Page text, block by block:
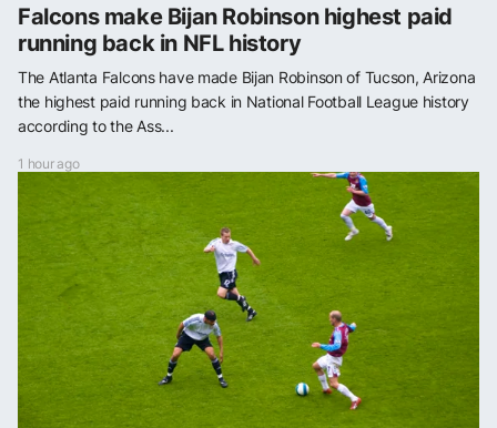
Falcons make Bijan Robinson highest paid
running back in NFL history
The Atlanta Falcons have made Bijan Robinson of Tucson, Arizona
the highest paid running back in National Football League history
according to the Ass...
1 hour ago